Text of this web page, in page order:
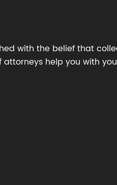
with the belief that
help you with